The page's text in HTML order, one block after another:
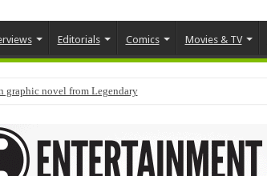
Editorials Comics Movies & TV
graphic novel from Legendary